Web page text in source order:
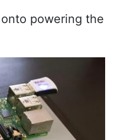
powering the